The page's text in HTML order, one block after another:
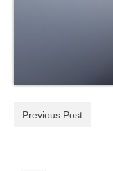
Previous Post